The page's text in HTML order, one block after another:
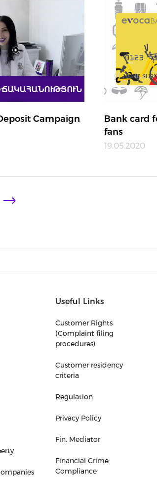
Campaign
Bank card
fans
19.05.2020
Useful Links
Customer Rights
(Complaint filing
procedures)
Customer residency
criteria
Regulation
Privacy Policy
Fin. Mediator
Financial Crime
Compliance